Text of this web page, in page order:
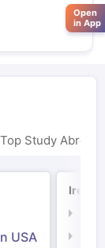
Top Study Abroad
USA
Open
in App